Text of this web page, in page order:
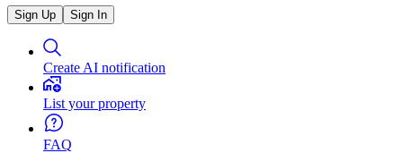
Sign Up Sign In
Create AI notification
List your property
FAQ